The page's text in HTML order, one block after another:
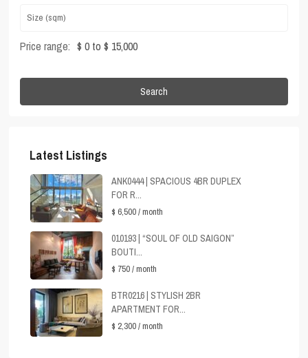
Price range: $ 0 to $ 15,000
Search
Latest Listings
ANK0444 | SPACIOUS 4BR DUPLEX
FOR R...
$ 6,500/ month
010193 | “SOUL OF OLD SAIGON”
BOUTI...
$ 750/ month
BTR0216 | STYLISH 2BR
APARTMENT FOR...
$ 2,300/ month